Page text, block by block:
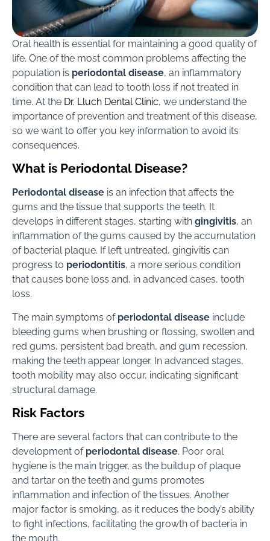
Oral health is essential for maintaining a good quality of
life. One of the most common problems affecting the
population is periodontal disease, an inflammatory
condition that can lead to tooth loss if not treated in
time. At the Dr. Lluch Dental Clinic, we understand the
importance of prevention and treatment of this disease,
so we want to offer you key information to avoid its
consequences.
What is Periodontal Disease?
Periodontal disease is an infection that affects the
gums and the tissue that supports the teeth. It
develops in different stages, starting with gingivitis, an
inflammation of the gums caused by the accumulation
of bacterial plaque. If left untreated, gingivitis can
progress to periodontitis, a more serious condition
that causes bone loss and, in advanced cases, tooth
loss.
The main symptoms of periodontal disease include
bleeding gums when brushing or flossing, swollen and
red gums, persistent bad breath, and gum recession,
making the teeth appear longer. In advanced stages,
tooth mobility may also occur, indicating significant
structural damage.
Risk Factors
There are several factors that can contribute to the
development of periodontal disease. Poor oral
hygiene is the main trigger, as the buildup of plaque
and tartar on the teeth and gums promotes
inflammation and infection of the tissues. Another
major factor is smoking, as it reduces the body’s ability
to fight infections, facilitating the growth of bacteria in
the mouth.